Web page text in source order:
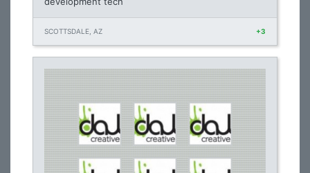
SCOTTSDALE, AZ +3